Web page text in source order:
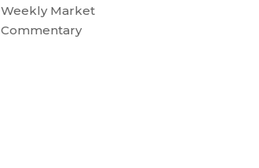
Weekly Market
Commentary